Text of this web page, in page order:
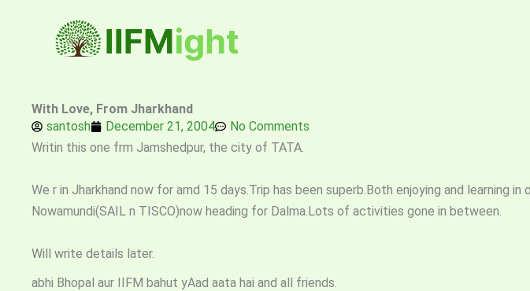
With Love, From Jharkhand
santosh
December 21, 2004
No Comments
Writin this one frm Jamshedpur, the city of TATA.
We r in Jharkhand now for arnd 15 days.Trip has been superb.Both enjoying and learning
Nowamundi(SAIL n TISCO)now heading for Dalma.Lots of activities gone in between.
Will write details later.
abhi Bhopal aur IIFM bahut yAad aata hai and all friends.